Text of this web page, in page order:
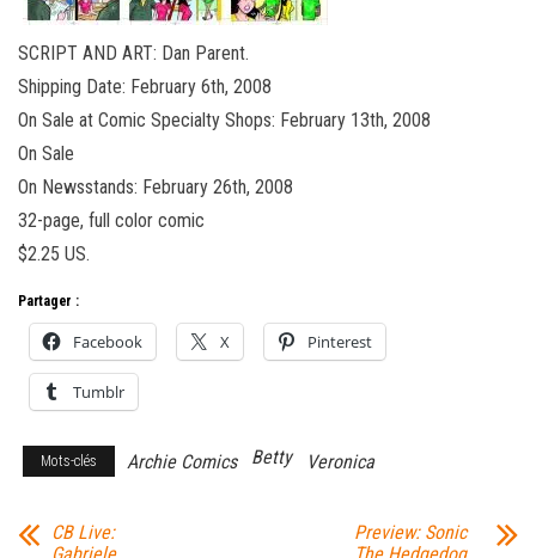
SCRIPT AND ART: Dan Parent.
Shipping Date: February 6th, 2008
On Sale at Comic Specialty Shops: February 13th, 2008
On Sale
On Newsstands: February 26th, 2008
32-page, full color comic
$2.25 US.
Partager :
Facebook X Pinterest
Tumblr
Mots-clés Archie Comics Betty Veronica
CB Live:
Gabriele
Preview: Sonic
The Hedgedog